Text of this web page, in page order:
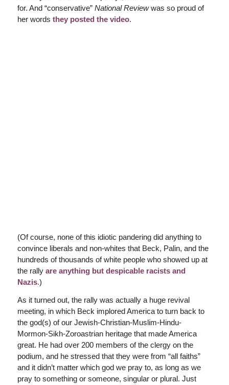
for. And “conservative” National Reviewwas so proud of
her words they posted the video.
(Of course, none of this idiotic pandering did anything to
convince liberals and non-whites that Beck, Palin, and the
hundreds of thousands of white people who showed up at
the rally are anything but despicable racists and
Nazis.)
As it turned out, the rally was actually a huge revival
meeting, in which Beck implored America to turn back to
the god(s) of our Jewish-Christian-Muslim-Hindu-
Mormon-Sikh-Zoroastrian heritage that made America
great. He had over 200 members of the clergy on the
podium, and he stressed that they were from “all faiths”
and it didn’t matter which god we pray to, as long as we
pray to something or someone, singular or plural. Just